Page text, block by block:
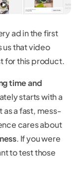
ad in the first
us that video
for this product.
time and
starts with a
a fast, mess-
cares about
. If you were
to test those